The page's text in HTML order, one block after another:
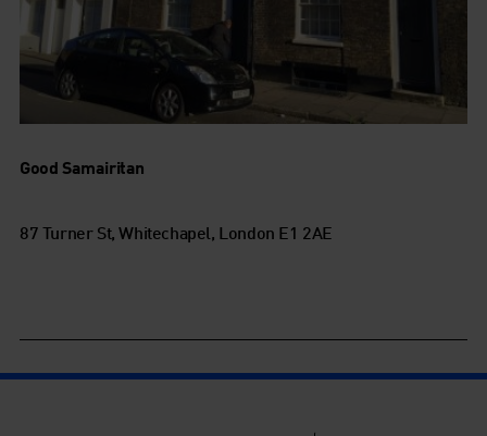
Good Samairitan
87 Turner St, Whitechapel, London E1 2AE